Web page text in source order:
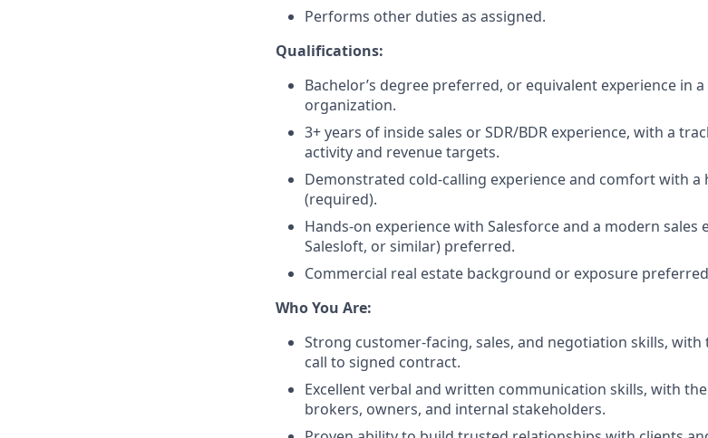
Performs other duties as assigned.
Qualifications:
Bachelor’s degree preferred, or equivalent experience in
organization.
3+ years of inside sales or SDR/BDR experience, with a
activity and revenue targets.
Demonstrated cold-calling experience and comfort with
(required).
Hands-on experience with Salesforce and a modern
Salesloft, or similar) preferred.
Commercial real estate background or exposure
Who You Are:
Strong customer-facing, sales, and negotiation skills,
call to signed contract.
Excellent verbal and written communication skills, with
brokers, owners, and internal stakeholders.